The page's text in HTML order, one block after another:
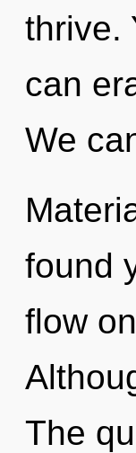
thrive.
can
We
found
flow
The